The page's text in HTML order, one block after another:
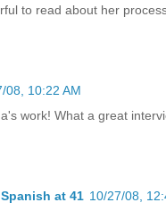
to read about her
08, 10:22 AM
work! What a great
at 41 10/27/08,